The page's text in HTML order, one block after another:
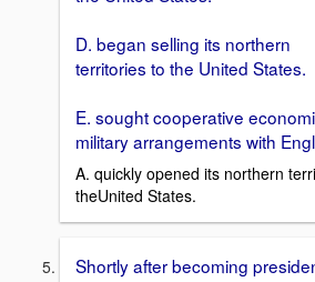
D. began selling its northern
territories to the United States.
E. sought cooperative
military arrangements with
A. quickly opened its northern
theUnited States.
Shortly after becoming